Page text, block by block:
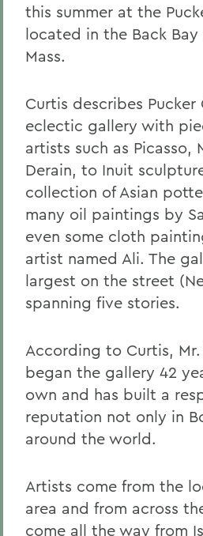
this summer at the
located in the Back Bay
Mass.
Curtis describes Pucker
eclectic gallery with
artists such as Picasso,
Derain, to Inuit
collection of Asian
many oil paintings by
even some cloth
artist named Ali. The
largest on the street
spanning five stories.
According to Curtis, Mr.
began the gallery 42
own and has built a
reputation not only in
around the world.
Artists come from the
area and from across
come all the way from